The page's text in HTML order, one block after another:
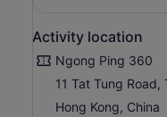
Activity location
Ngong Ping 360
11 Tat Tung
Hong Kong, China